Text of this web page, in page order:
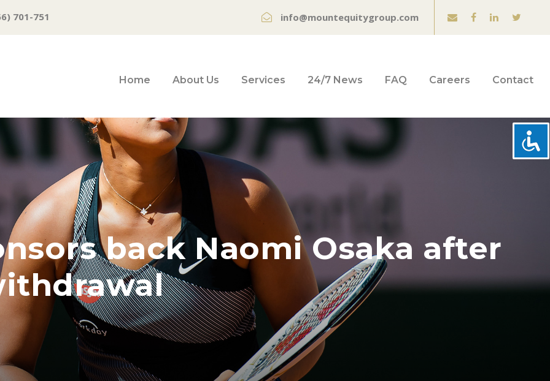
701-751 info@mountequitygroup.com
Home About Us Services 24/7 News FAQ Careers Contact
back Naomi Osaka after